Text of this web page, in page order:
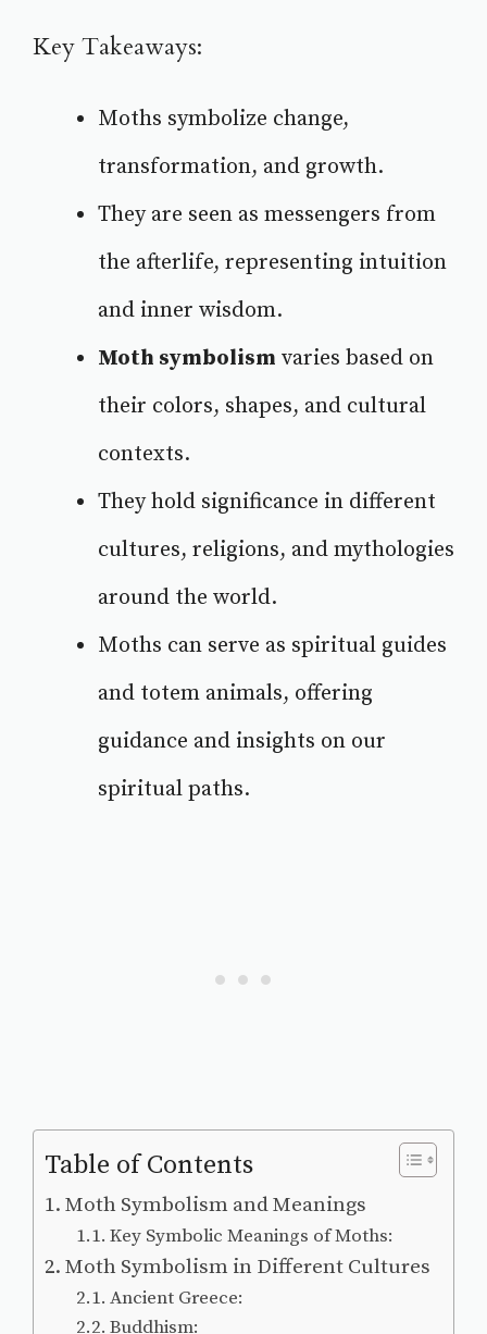
Key Takeaways:
Moths symbolize change,
transformation, and growth.
They are seen as messengers from
the afterlife, representing intuition
and inner wisdom.
Moth symbolism varies based on
their colors, shapes, and cultural
contexts.
They hold significance in different
cultures, religions, and mythologies
around the world.
Moths can serve as spiritual guides
and totem animals, offering
guidance and insights on our
spiritual paths.
Table of Contents
Moth Symbolism and Meanings
Key Symbolic Meanings of Moths:
Moth Symbolism in Different Cultures
Ancient Greece:
Buddhism: